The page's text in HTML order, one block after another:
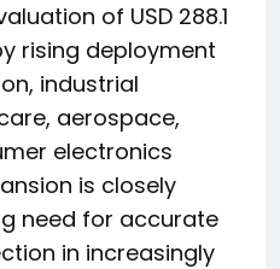
of USD 288.1
rising deployment
industrial
aerospace,
electronics
is closely
need for accurate
in increasingly